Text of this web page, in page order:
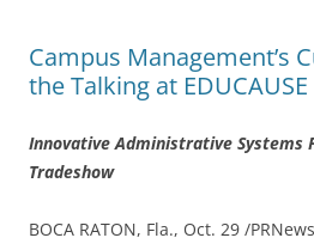
Campus Management’s
the Talking at
Innovative Administrative Systems
Tradeshow
BOCA RATON, Fla., Oct. 29 /